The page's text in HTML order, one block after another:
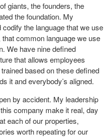
giants, the founders, the
the foundation. My
the language that we use
that common language we use
We have nine defined
that allows employees
based on these defined
it and everybody’s aligned.
by accident. My leadership
company make it real, day
each of our properties,
worth repeating for our